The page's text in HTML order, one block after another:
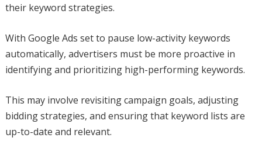
their keyword strategies.
With Google Ads set to pause low-activity keywords
automatically, advertisers must be more proactive in
identifying and prioritizing high-performing keywords.
This may involve revisiting campaign goals, adjusting
bidding strategies, and ensuring that keyword lists are
up-to-date and relevant.